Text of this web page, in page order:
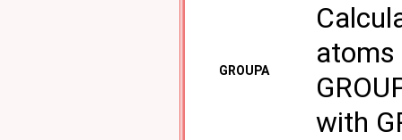
GROUPA
atoms
with